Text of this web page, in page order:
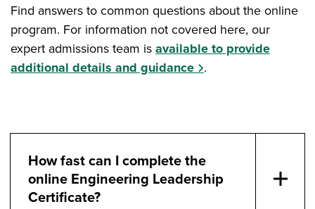
Find answers to common questions about the online
program. For information not covered here, our
expert admissions team isavailable to provide
additional details and guidance .
How fast can I complete the
online Engineering Leadership
Certificate?